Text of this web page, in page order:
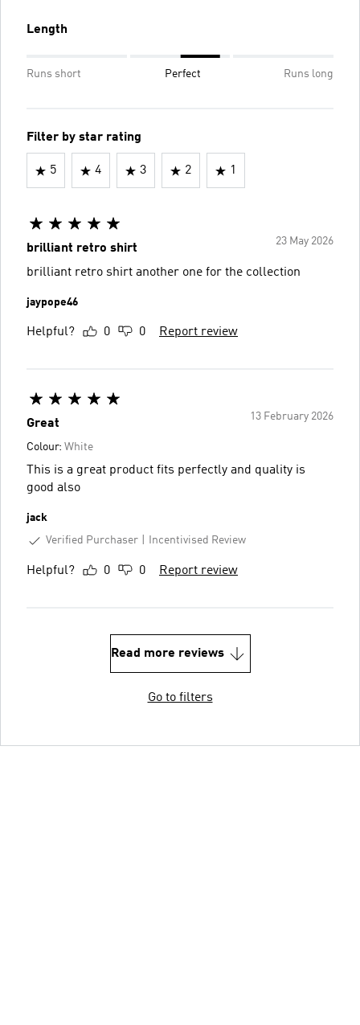
Length
Runs short Perfect Runs long
Filter by star rating
5 4 3 2 1
23 May 2026
brilliant retro shirt
brilliant retro shirt another one for the collection
jaypope46
Helpful? 0 0 Report review
13 February 2026
Great
Colour: White
This is a great product fits perfectly and quality is
good also
jack
Verified Purchaser
Incentivised Review
Helpful? 0 0 Report review
Read more reviews
Go to filters